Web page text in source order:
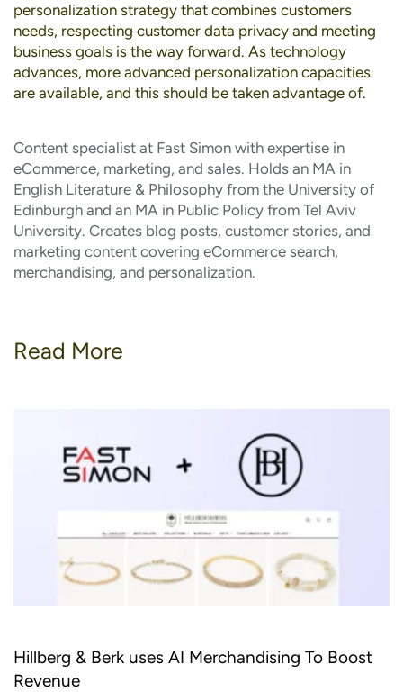
personalization strategy that combines customers
needs, respecting customer data privacy and meeting
business goals is the way forward. As technology
advances, more advanced personalization capacities
are available, and this should be taken advantage of.
Content specialist at Fast Simon with expertise in
eCommerce, marketing, and sales. Holds an MA in
English Literature & Philosophy from the University of
Edinburgh and an MA in Public Policy from Tel Aviv
University. Creates blog posts, customer stories, and
marketing content covering eCommerce search,
merchandising, and personalization.
Read More
Hillberg & Berk uses AI Merchandising To Boost
Revenue